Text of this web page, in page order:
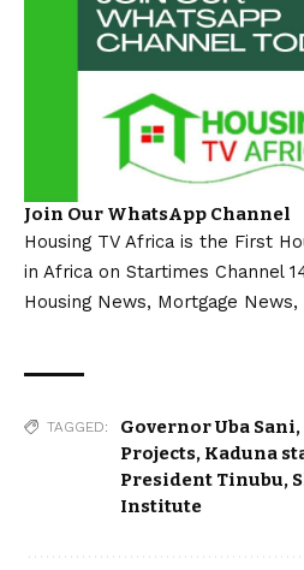
Join Our WhatsApp Channel
Housing TV Africa is the First
in Africa on Startimes Channel
Housing News, Mortgage
TAGGED: Governor Uba Sani,
Projects, Kaduna
President Tinubu,
Institute